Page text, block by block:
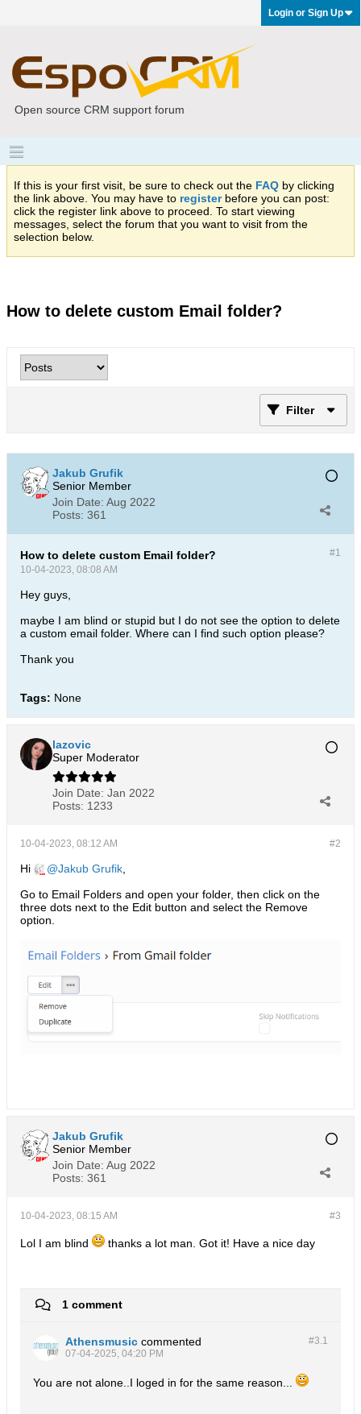
Login or Sign Up
Open source CRM support forum
If this is your first visit, be sure to check out the FAQ by clicking
the link above. You may have to registerbefore you can post:
click the register link above to proceed. To start viewing
messages, select the forum that you want to visit from the
selection below.
How to delete custom Email folder?
Filter
Jakub Grufik
Senior Member
Join Date: Aug 2022
Posts: 361
#1
How to delete custom Email folder?
10-04-2023, 08:08 AM
Hey guys,
maybe I am blind or stupid but I do not see the option to delete
a custom email folder. Where can I find such option please?
Thank you
Tags: None
lazovic
Super Moderator
Join Date: Jan 2022
Posts: 1233
#2
10-04-2023, 08:12 AM
Hi Jakub Grufik
Go to Email Folders and open your folder, then click on the
three dots next to the Edit button and select the Remove
option.
Jakub Grufik
Senior Member
Join Date: Aug 2022
Posts: 361
#3
10-04-2023, 08:15 AM
Lol I am blind thanks a lot man. Got it! Have a nice day
1 comment
#3.1
Athensmusic commented
07-04-2025, 04:20 PM
You are not alone..I loged in for the same reason...